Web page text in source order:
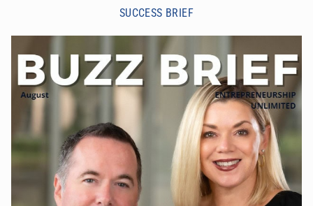
SUCCESS BRIEF